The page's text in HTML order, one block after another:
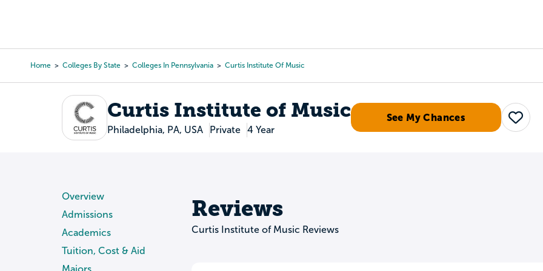
content
Home Colleges By State Colleges In Pennsylvania Curtis Institute Of Music
Curtis Institute of Music
Philadelphia, PA, USA Private 4 Year
See My Chances
Save
Overview
Admissions
Academics
Tuition, Cost & Aid
Majors
Reviews
Curtis Institute of Music Reviews